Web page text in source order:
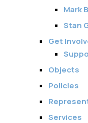
Mark
Stan
Get
Objects
Policies
Services